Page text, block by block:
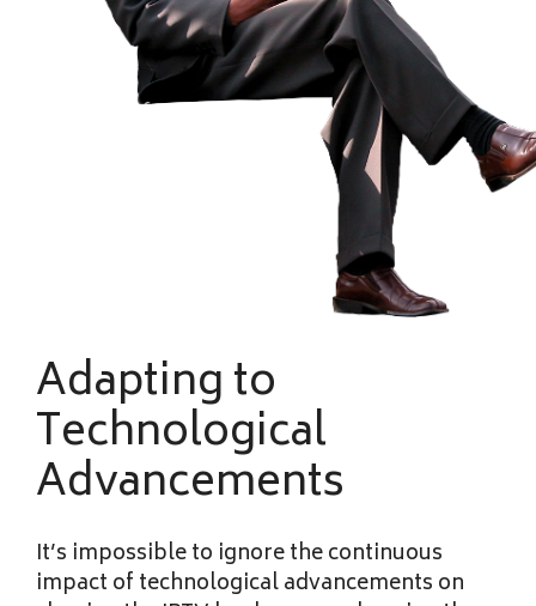
Adapting to
Technological
Advancements
It’s impossible to ignore the continuous
impact of technological advancements on